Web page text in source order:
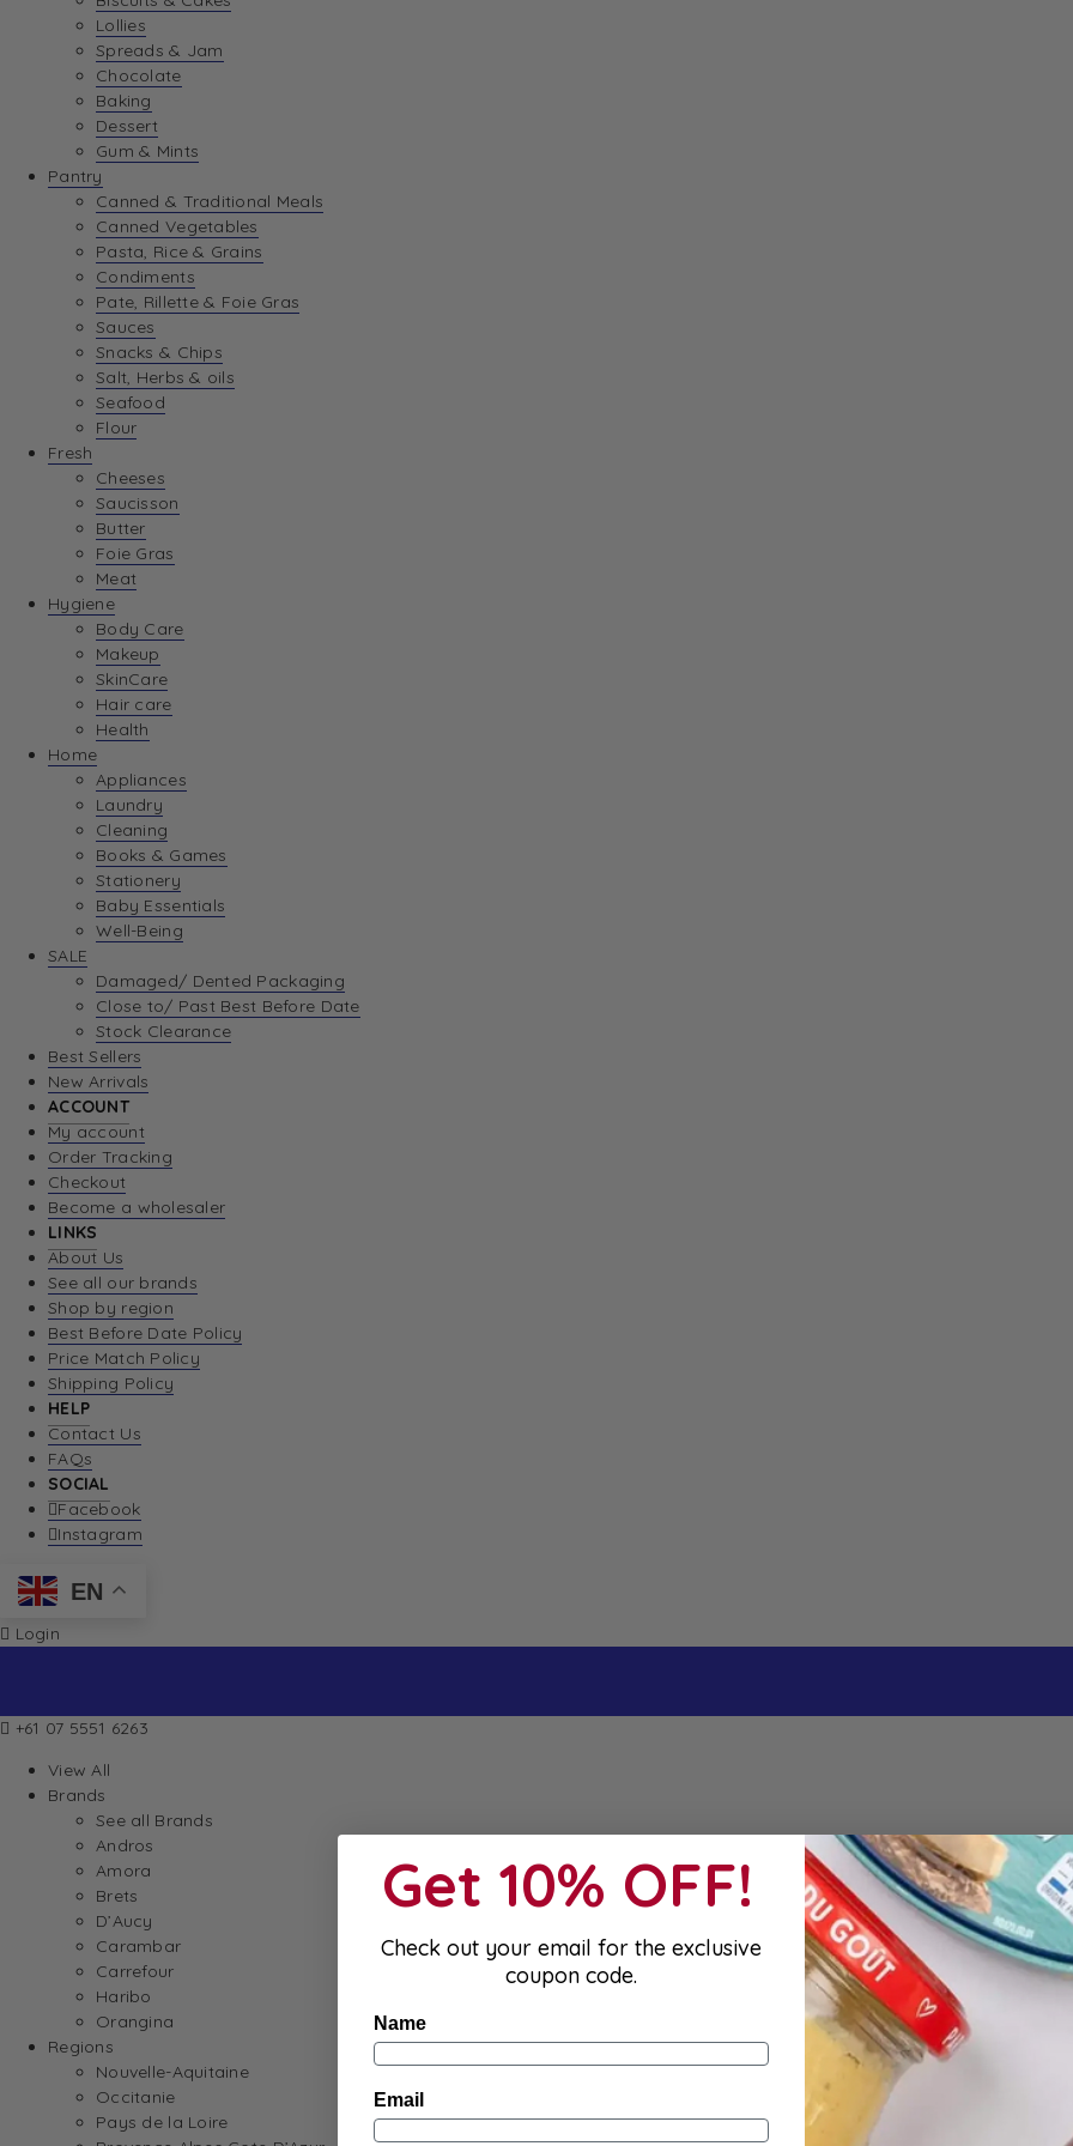
Lollies
Spreads & Jam
Chocolate
Baking
Dessert
Gum & Mints
Pantry
Canned & Traditional Meals
Canned Vegetables
Pasta, Rice & Grains
Condiments
Pate, Rillette & Foie Gras
Sauces
Snacks & Chips
Salt, Herbs & oils
Seafood
Flour
Fresh
Cheeses
Saucisson
Butter
Foie Gras
Meat
Hygiene
Body Care
Makeup
SkinCare
Hair care
Health
Home
Appliances
Laundry
Cleaning
Books & Games
Stationery
Baby Essentials
Well-Being
SALE
Damaged/ Dented Packaging
Close to/ Past Best Before Date
Stock Clearance
Best Sellers
New Arrivals
ACCOUNT
My account
Order Tracking
Checkout
Become a wholesaler
LINKS
About Us
See all our brands
Shop by region
Best Before Date Policy
Price Match Policy
Shipping Policy
HELP
Contact Us
FAQs
SOCIAL
Facebook
Instagram
EN
Login
+61 07 5551 6263
View All
Brands
See all Brands
Andros
Amora
Brets
D’Aucy
Carambar
Carrefour
Haribo
Orangina
Regions
Nouvelle-Aquitaine
Occitanie
Pays de la Loire
Get 10% OFF!
Check out your email for the exclusive
coupon code.
Name
Email